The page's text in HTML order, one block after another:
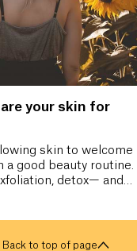
your skin for
skin to welcome
good beauty routine.
detox— and
Back to top of page